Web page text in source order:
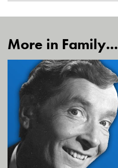
More in Family...